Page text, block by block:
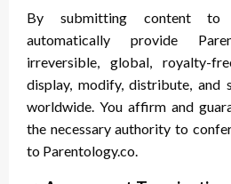
By submitting content to
automatically provide
irreversible, global, royalty-
display, modify, distribute, and
worldwide. You affirm and
the necessary authority to
to Parentology.co.